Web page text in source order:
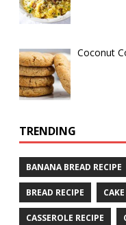
Coconut
TRENDING
BANANA BREAD RECIPE
BREAD RECIPE
CASSEROLE RECIPE